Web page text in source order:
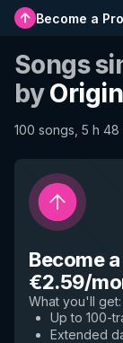
Become a
Songs
by
100 songs, 5 h
Become
€2.59/
What you'll get:
Up to 100-
Extended